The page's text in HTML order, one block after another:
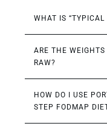
WHAT IS “TYPICAL
ARE THE
RAW?
HOW DO I USE
STEP FODMAP